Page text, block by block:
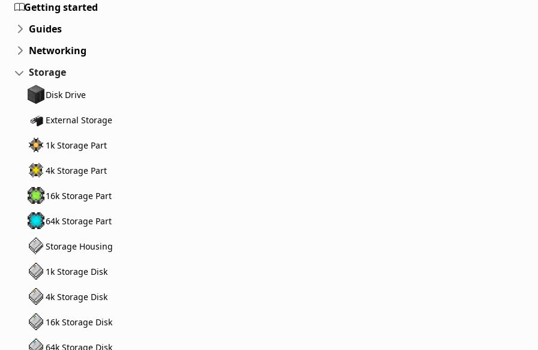
Getting started
Guides
Networking
Storage
Disk Drive
External Storage
1k Storage Part
4k Storage Part
16k Storage Part
64k Storage Part
Storage Housing
1k Storage Disk
4k Storage Disk
16k Storage Disk
64k Storage Disk